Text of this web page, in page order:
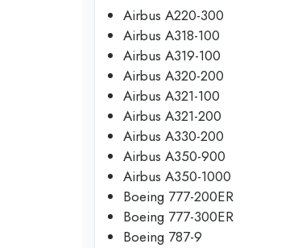
Airbus A220-300
Airbus A318-100
Airbus A319-100
Airbus A320-200
Airbus A321-100
Airbus A321-200
Airbus A330-200
Airbus A350-900
Airbus A350-1000
Boeing 777-200ER
Boeing 777-300ER
Boeing 787-9